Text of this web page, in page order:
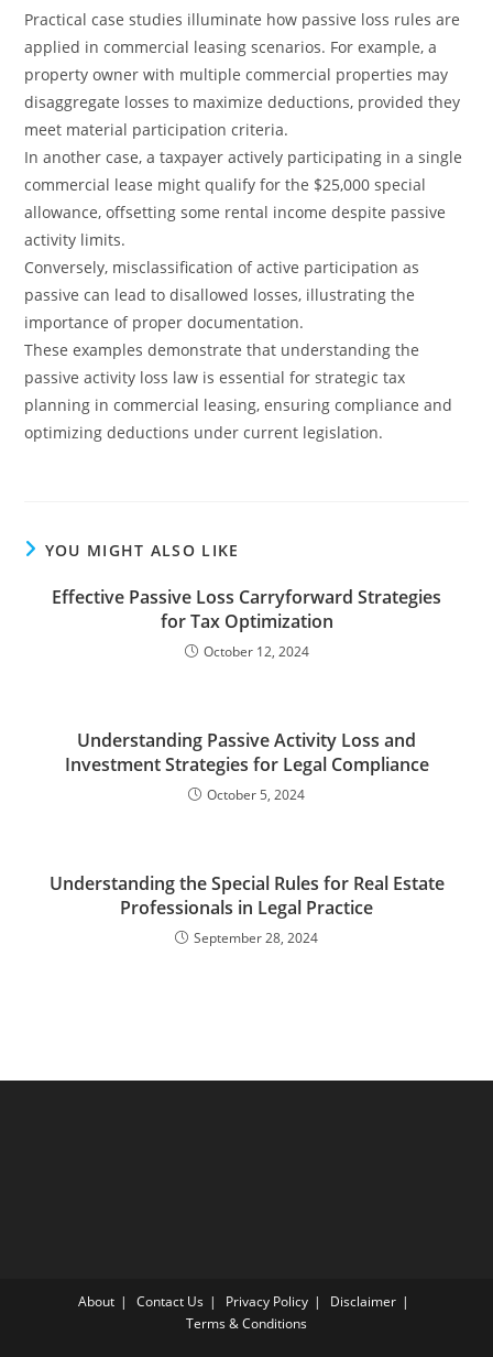
Practical case studies illuminate how passive loss rules are
applied in commercial leasing scenarios. For example, a
property owner with multiple commercial properties may
disaggregate losses to maximize deductions, provided they
meet material participation criteria.
In another case, a taxpayer actively participating in a single
commercial lease might qualify for the $25,000 special
allowance, offsetting some rental income despite passive
activity limits.
Conversely, misclassification of active participation as
passive can lead to disallowed losses, illustrating the
importance of proper documentation.
These examples demonstrate that understanding the
passive activity loss law is essential for strategic tax
planning in commercial leasing, ensuring compliance and
optimizing deductions under current legislation.
YOU MIGHT ALSO LIKE
Effective Passive Loss Carryforward Strategies
for Tax Optimization
October 12, 2024
Understanding Passive Activity Loss and
Investment Strategies for Legal Compliance
October 5, 2024
Understanding the Special Rules for Real Estate
Professionals in Legal Practice
September 28, 2024
About Contact Us Privacy Policy
Disclaimer
Terms & Conditions